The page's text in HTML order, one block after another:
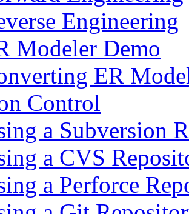
Engineering
Modeler Demo
ER
Control
a Subversion
a CVS
a Perforce